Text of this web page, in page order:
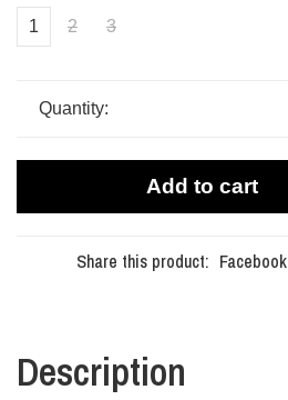
1 2 3
Quantity:
Add to cart
Share this product: Facebook
Description